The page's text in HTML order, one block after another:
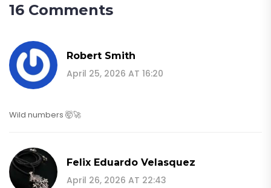
16 Comments
Robert Smith
April 25, 2026 AT 16:20
Wild numbers 🤯🚀
Felix Eduardo Velasquez
April 26, 2026 AT 22:43